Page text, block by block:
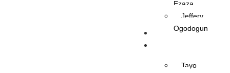
Ezaza
Jeffery
Ogodogun
Tayo